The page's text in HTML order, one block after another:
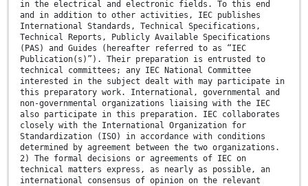
in the electrical and electronic fields. To this end
and in addition to other activities, IEC publishes
International Standards, Technical Specifications,
Technical Reports, Publicly Available Specifications
(PAS) and Guides (hereafter referred to as “IEC
Publication(s)”). Their preparation is entrusted to
technical committees; any IEC National Committee
interested in the subject dealt with may participate in
this preparatory work. International, governmental and
non-governmental organizations liaising with the IEC
also participate in this preparation. IEC collaborates
closely with the International Organization for
Standardization (ISO) in accordance with conditions
determined by agreement between the two organizations.
2) The formal decisions or agreements of IEC on
technical matters express, as nearly as possible, an
international consensus of opinion on the relevant